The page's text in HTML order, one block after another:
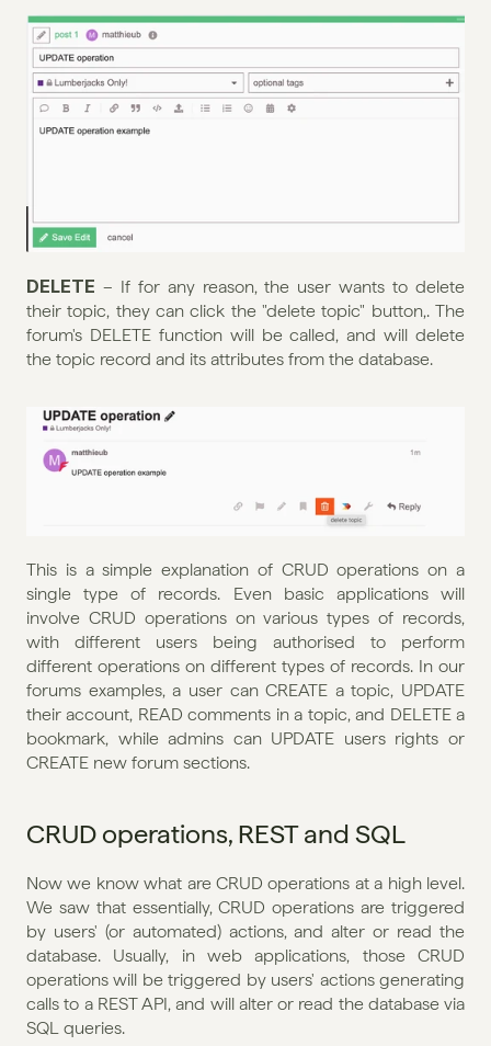
DELETE – If for any reason, the user wants to delete
their topic, they can click the "delete topic" button,. The
forum's DELETE function will be called, and will delete
the topic record and its attributes from the database.
This is a simple explanation of CRUD operations on a
single type of records. Even basic applications will
involve CRUD operations on various types of records,
with different users being authorised to perform
different operations on different types of records. In our
forums examples, a user can CREATE a topic, UPDATE
their account, READ comments in a topic, and DELETE a
bookmark, while admins can UPDATE users rights or
CREATE new forum sections.
CRUD operations, REST and SQL
Now we know what are CRUD operations at a high level.
We saw that essentially, CRUD operations are triggered
by users' (or automated) actions, and alter or read the
database. Usually, in web applications, those CRUD
operations will be triggered by users' actions generating
calls to a REST API, and will alter or read the database via
SQL queries.